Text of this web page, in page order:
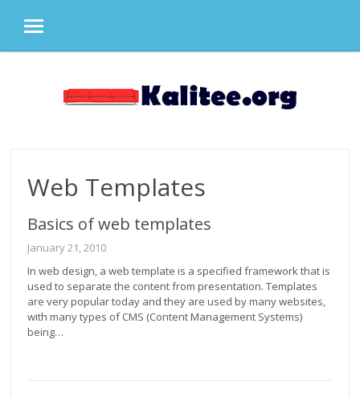
MENU
Web Templates
Basics of web templates
January 21, 2010
In web design, a web template is a specified framework that is
used to separate the content from presentation. Templates
are very popular today and they are used by many websites,
with many types of CMS (Content Management Systems)
being…